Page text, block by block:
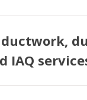
IAQ